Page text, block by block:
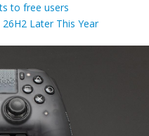
to free users
Later This Year